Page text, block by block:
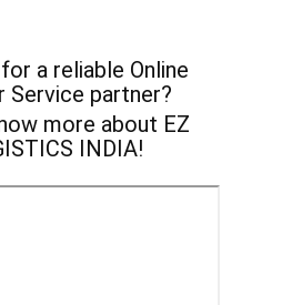
a reliable Online
Service partner?
more about EZ
INDIA!